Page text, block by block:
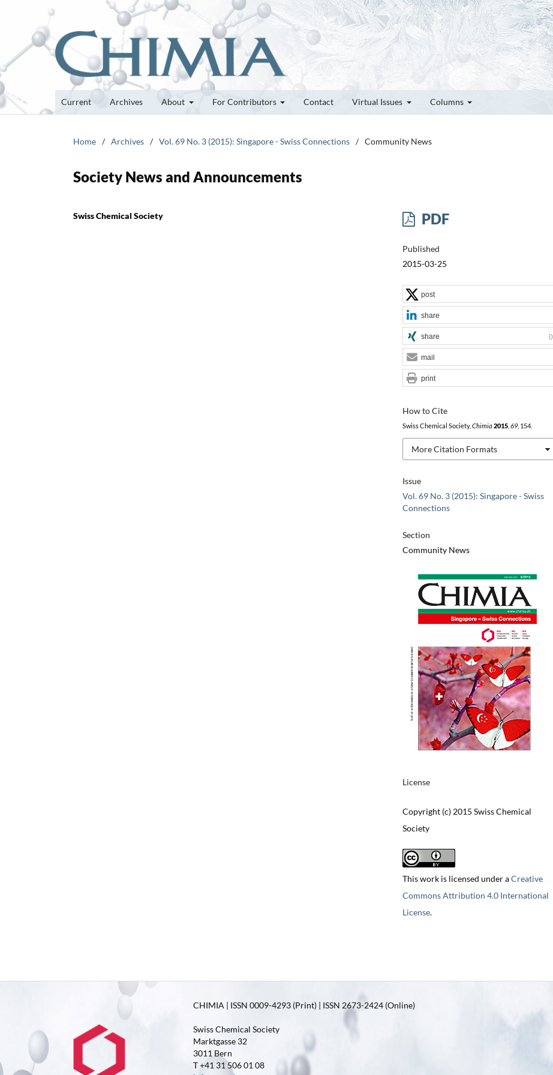
Current Archives About For Contributors Contact Virtual Issues Columns
Home / Archives / Vol. 69 No. 3 (2015): Singapore - Swiss Connections / Community News
Society News and Announcements
Swiss Chemical Society PDF
Published
2015-03-25
Issue
Vol. 69 No. 3 (2015): Singapore - Swiss
Connections
Section
Community News
License
Copyright (c) 2015 Swiss Chemical
Society
This work is licensed under aCreative
Commons Attribution 4.0 International
License.
How to Cite
Swiss Chemical Society, Chimia 2015, 69, 154.
More Citation Formats
post
share
share 0
mail
print
CHIMIA | ISSN 0009-4293 (Print) | ISSN 2673-2424 (Online)
Swiss Chemical Society
Marktgasse 32
3011 Bern
T +41 31 506 01 08